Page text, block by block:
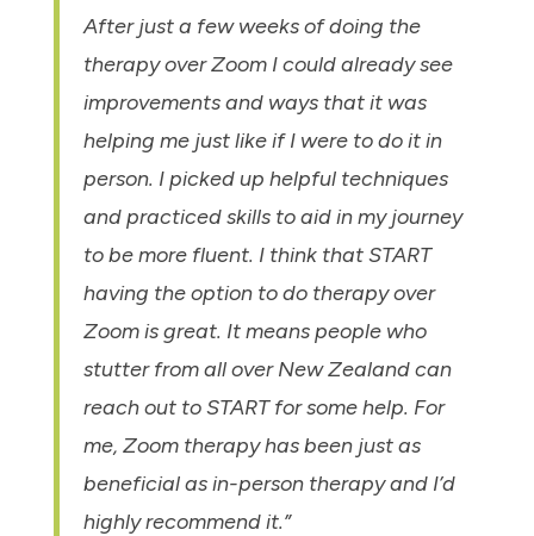
After just a few weeks of doing the
therapy over Zoom I could already see
improvements and ways that it was
helping me just like if I were to do it in
person. I picked up helpful techniques
and practiced skills to aid in my journey
to be more fluent. I think that START
having the option to do therapy over
Zoom is great. It means people who
stutter from all over New Zealand can
reach out to START for some help. For
me, Zoom therapy has been just as
beneficial as in-person therapy and I’d
highly recommend it.”